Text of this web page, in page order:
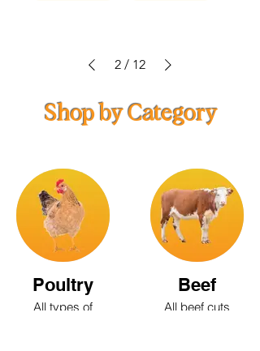
2 / 12
Shop by Category
Poultry
All types of
Beef
All beef cuts